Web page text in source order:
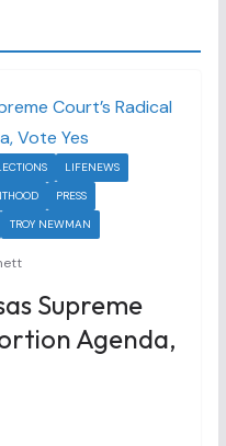
LIFENEWS
PRESS
TROY NEWMAN
Supreme
Agenda,